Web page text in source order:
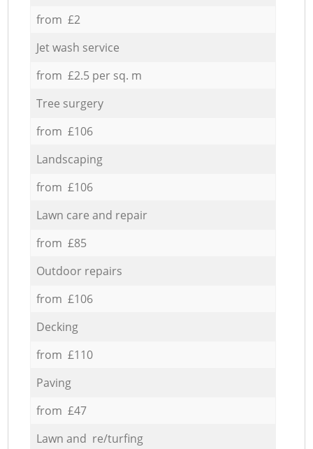
from £2
Jet wash service
from £2.5 per sq. m
Tree surgery
from £106
Landscaping
from £106
Lawn care and repair
from £85
Outdoor repairs
from £106
Decking
from £110
Paving
from £47
Lawn and re/turfing